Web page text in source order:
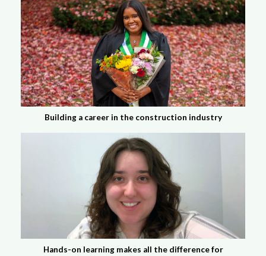
Building a career in the construction industry
Hands-on learning makes all the difference for